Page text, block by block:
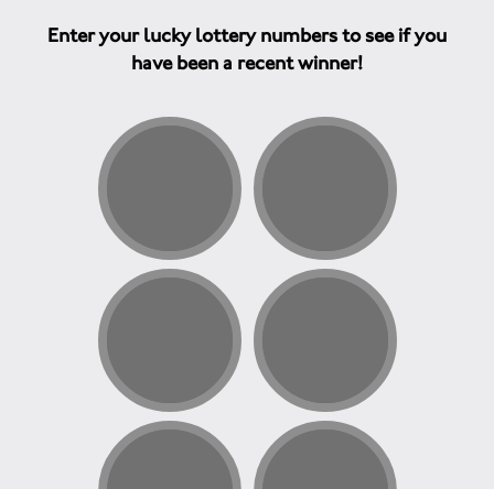
Enter your lucky lottery numbers to see if you
have been a recent winner!